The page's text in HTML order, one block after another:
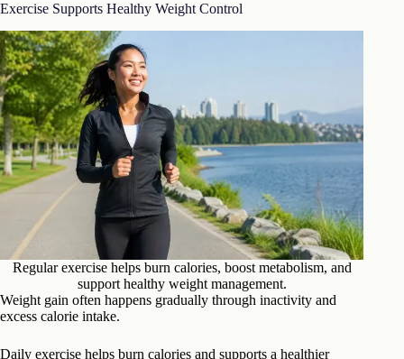
Exercise Supports Healthy Weight Control
Regular exercise helps burn calories, boost metabolism, and
support healthy weight management.
Weight gain often happens gradually through inactivity and
excess calorie intake.
Daily exercise helps burn calories and supports a healthier